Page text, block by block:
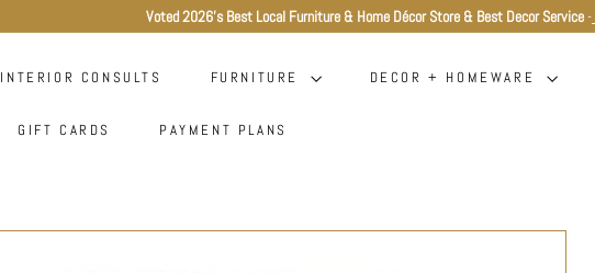
Pause
Voted 2026's Best Local Furniture & Home Décor Store & Best Decor Service-
INTERIOR CONSULTS FURNITURE DECOR + HOMEWARE
GIFT CARDS PAYMENT PLANS